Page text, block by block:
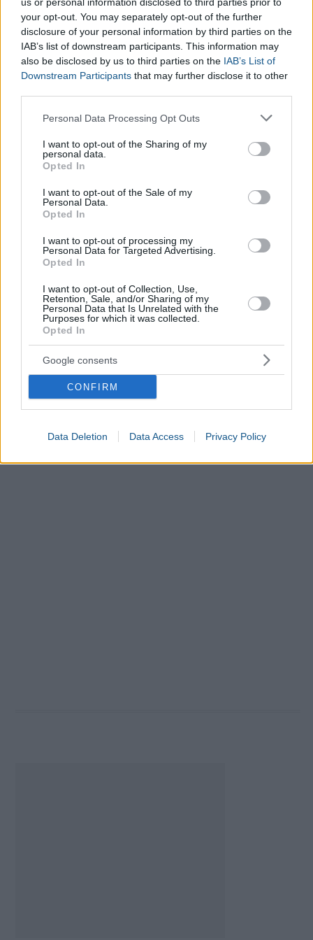
your opt-out. You may separately opt-out of the further
disclosure of your personal information by third parties on the
IAB’s list of downstream participants. This information may
also be disclosed by us to third parties on the IAB’s List of
Downstream Participants that may further disclose it to other
Please note that this website/app uses one or more Google
not limited to your visit or usage behaviour. You may click to
grant or deny consent to Google and its third-party tags to
use your data for below specified purposes in below Google
consent section.
Personal Data Processing Opt Outs
I want to opt-out of the Sharing of my
personal data.
Opted In
I want to opt-out of the Sale of my
Personal Data.
Opted In
I want to opt-out of processing my
Personal Data for Targeted Advertising.
Opted In
I want to opt-out of Collection, Use,
Retention, Sale, and/or Sharing of my
Personal Data that Is Unrelated with the
Purposes for which it was collected.
Opted In
Google consents
CONFIRM
Data Deletion Data Access Privacy Policy
Du al-Hiyya
Other Calendar Converters include:
Persian Calendar Calculator
Islamic Calendar Calculator